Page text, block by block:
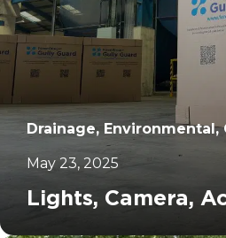
Drainage, Environmental,
May 23, 2025
Lights, Camera,